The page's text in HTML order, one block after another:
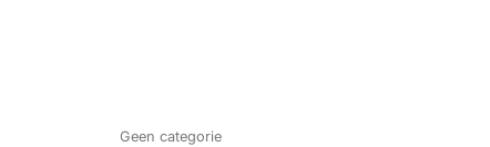
Geen categorie